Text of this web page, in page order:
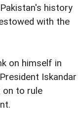
history
with the
on himself in
Iskandar
on to rule